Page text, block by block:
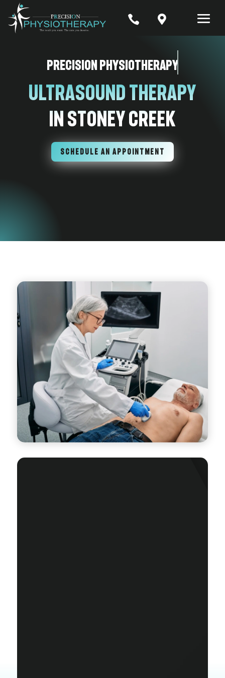
 
Precision Physiotherapy
Ultrasound Therapy
In Stoney Creek
SCHEDULE AN APPOINTMENT